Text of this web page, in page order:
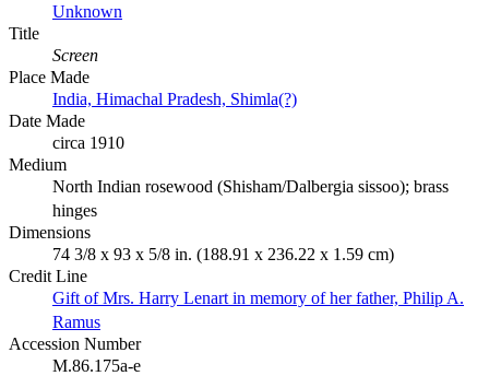
Unknown
Title
Screen
Place Made
India, Himachal Pradesh, Shimla(?)
Date Made
circa 1910
Medium
North Indian rosewood (Shisham/Dalbergia sissoo); brass
hinges
Dimensions
74 3/8 x 93 x 5/8 in. (188.91 x 236.22 x 1.59 cm)
Credit Line
Gift of Mrs. Harry Lenart in memory of her father, Philip A.
Ramus
Accession Number
M.86.175a-e